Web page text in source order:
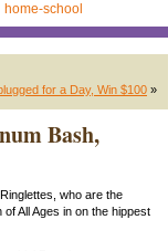
home-school
for a Day, Win $100 »
Bash,
who are the
All Ages in on the hippest